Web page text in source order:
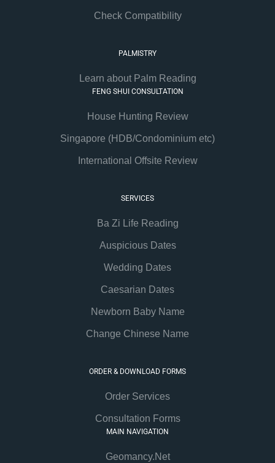
Check Compatibility
PALMISTRY
Learn about Palm Reading
FENG SHUI CONSULTATION
House Hunting Review
Singapore (HDB/Condominium etc)
International Offsite Review
SERVICES
Ba Zi Life Reading
Auspicious Dates
Wedding Dates
Caesarian Dates
Newborn Baby Name
Change Chinese Name
ORDER & DOWNLOAD FORMS
Order Services
Consultation Forms
MAIN NAVIGATION
Geomancy.Net